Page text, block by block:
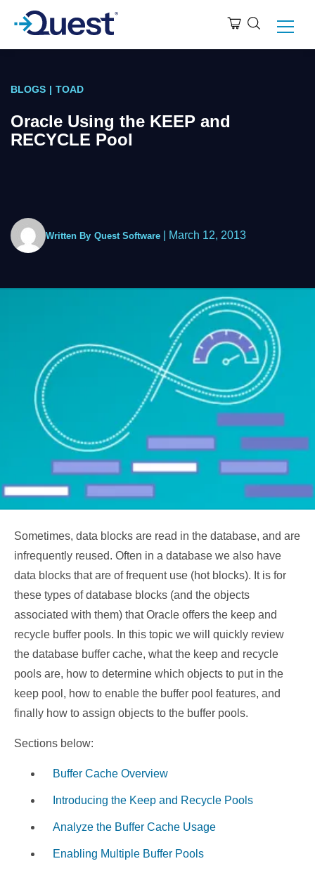
BLOGS | TOAD
Oracle Using the KEEP and
RECYCLE Pool
Written By Quest Software March 12, 2013
Sometimes, data blocks are read in the database, and are
infrequently reused. Often in a database we also have
data blocks that are of frequent use (hot blocks). It is for
these types of database blocks (and the objects
associated with them) that Oracle offers the keep and
recycle buffer pools. In this topic we will quickly review
the database buffer cache, what the keep and recycle
pools are, how to determine which objects to put in the
keep pool, how to enable the buffer pool features, and
finally how to assign objects to the buffer pools.
Sections below:
Buffer Cache Overview
Introducing the Keep and Recycle Pools
Analyze the Buffer Cache Usage
Enabling Multiple Buffer Pools